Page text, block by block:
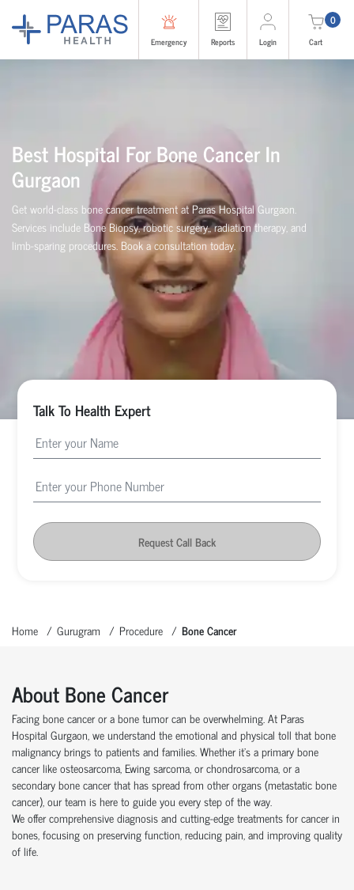
Emergency Reports Login
0
Cart
Best Hospital For Bone Cancer In
Gurgaon
Get world-class bone cancer treatment at Paras Hospital Gurgaon.
Services include Bone Biopsy, robotic surgery,, radiation therapy, and
limb-sparing procedures. Book a consultation today.
Talk To Health Expert
Request Call Back
Home Gurugram Procedure Bone Cancer
About Bone Cancer
Facing bone cancer or a bone tumor can be overwhelming. At Paras
Hospital Gurgaon, we understand the emotional and physical toll that bone
malignancy brings to patients and families. Whether it’s a primary bone
cancer like osteosarcoma, Ewing sarcoma, or chondrosarcoma, or a
secondary bone cancer that has spread from other organs (metastatic bone
cancer), our team is here to guide you every step of the way.
We offer comprehensive diagnosis and cutting-edge treatments for cancer in
bones, focusing on preserving function, reducing pain, and improving quality
of life.